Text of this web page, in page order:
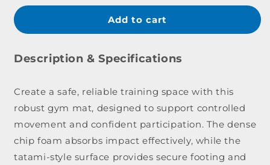
for
10lb
&amp;
Gym
Mat
for
10lb
Add to cart
Description & Specifications
Create a safe, reliable training space with this
robust gym mat, designed to support controlled
movement and confident participation. The dense
chip foam absorbs impact effectively, while the
tatami-style surface provides secure footing and